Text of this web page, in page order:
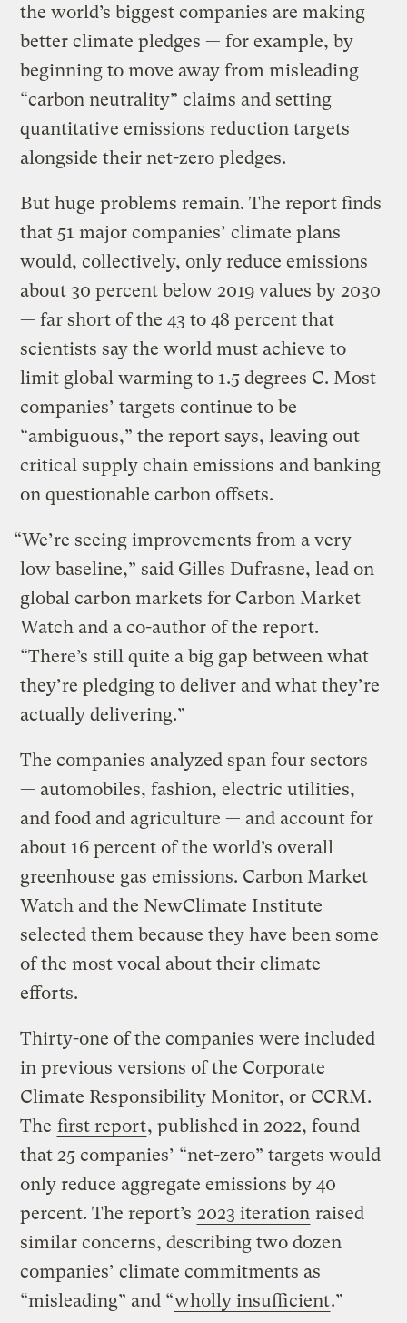
the world’s biggest companies are making
better climate pledges — for example, by
beginning to move away from misleading
“carbon neutrality” claims and setting
quantitative emissions reduction targets
alongside their net-zero pledges.
But huge problems remain. The report finds
that 51 major companies’ climate plans
would, collectively, only reduce emissions
about 30 percent below 2019 values by 2030
— far short of the 43 to 48 percent that
scientists say the world must achieve to
limit global warming to 1.5 degrees C. Most
companies’ targets continue to be
“ambiguous,” the report says, leaving out
critical supply chain emissions and banking
on questionable carbon offsets.
“We’re seeing improvements from a very
low baseline,” said Gilles Dufrasne, lead on
global carbon markets for Carbon Market
Watch and a co-author of the report.
“There’s still quite a big gap between what
they’re pledging to deliver and what they’re
actually delivering.”
The companies analyzed span four sectors
— automobiles, fashion, electric utilities,
and food and agriculture — and account for
about 16 percent of the world’s overall
greenhouse gas emissions. Carbon Market
Watch and the NewClimate Institute
selected them because they have been some
of the most vocal about their climate
efforts.
Thirty-one of the companies were included
in previous versions of the Corporate
Climate Responsibility Monitor, or CCRM.
The first report, published in 2022, found
that 25 companies’ “net-zero” targets would
only reduce aggregate emissions by 40
percent. The report’s 2023 iteration raised
similar concerns, describing two dozen
companies’ climate commitments as
“misleading” and “wholly insufficient.”